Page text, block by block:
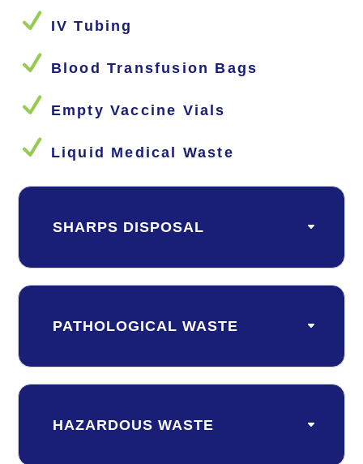
N IV Tubing
N Blood Transfusion Bags
N Empty Vaccine Vials
N Liquid Medical Waste
SHARPS DISPOSAL
PATHOLOGICAL WASTE
HAZARDOUS WASTE